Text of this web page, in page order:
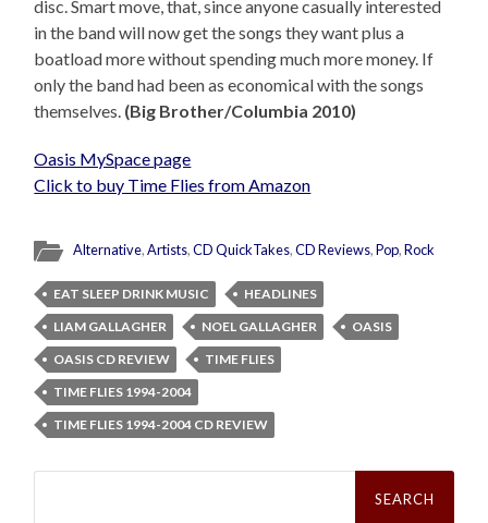
disc. Smart move, that, since anyone casually interested
in the band will now get the songs they want plus a
boatload more without spending much more money. If
only the band had been as economical with the songs
themselves. (Big Brother/Columbia 2010)
Oasis MySpace page
Click to buy Time Flies from Amazon
Alternative,Artists,CD QuickTakes,CD Reviews,Pop,Rock
EAT SLEEP DRINK MUSIC
HEADLINES
LIAM GALLAGHER
NOEL GALLAGHER
OASIS
OASIS CD REVIEW
TIME FLIES
TIME FLIES 1994-2004
TIME FLIES 1994-2004 CD REVIEW
Search